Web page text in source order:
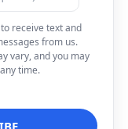
receive text and
from us.
vary, and you may
time.